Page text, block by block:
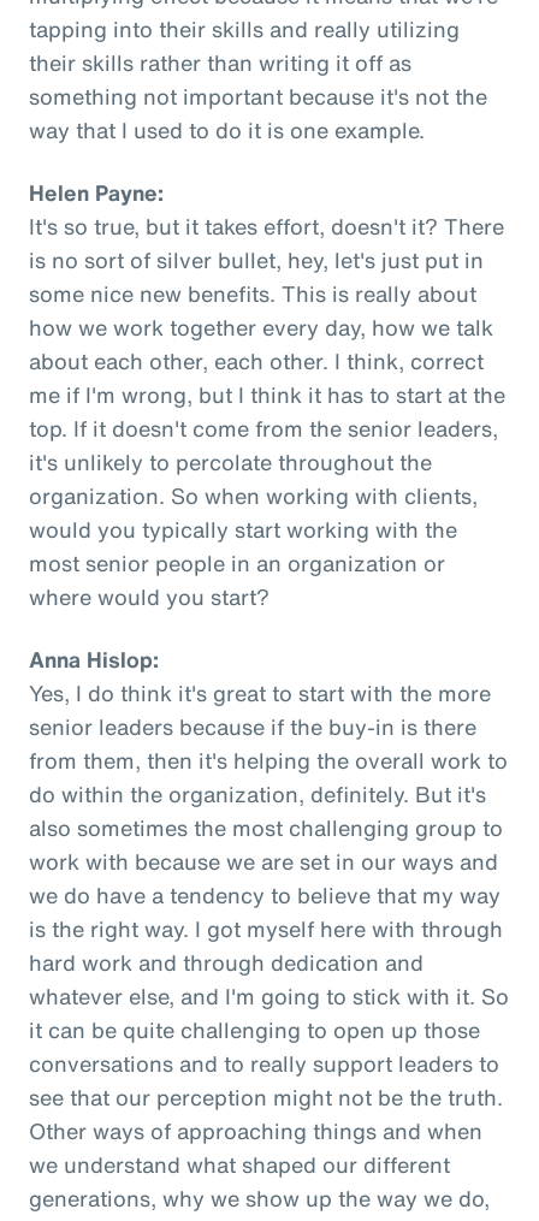
tapping into their skills and really utilizing
their skills rather than writing it off as
something not important because it's not the
way that I used to do it is one example.
Helen Payne:
It's so true, but it takes effort, doesn't it? There
is no sort of silver bullet, hey, let's just put in
some nice new benefits. This is really about
how we work together every day, how we talk
about each other, each other. I think, correct
me if I'm wrong, but I think it has to start at the
top. If it doesn't come from the senior leaders,
it's unlikely to percolate throughout the
organization. So when working with clients,
would you typically start working with the
most senior people in an organization or
where would you start?
Anna Hislop:
Yes, I do think it's great to start with the more
senior leaders because if the buy-in is there
from them, then it's helping the overall work to
do within the organization, definitely. But it's
also sometimes the most challenging group to
work with because we are set in our ways and
we do have a tendency to believe that my way
is the right way. I got myself here with through
hard work and through dedication and
whatever else, and I'm going to stick with it. So
it can be quite challenging to open up those
conversations and to really support leaders to
see that our perception might not be the truth.
Other ways of approaching things and when
we understand what shaped our different
generations, why we show up the way we do,